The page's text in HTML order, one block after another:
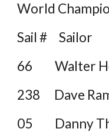
World
Sail # Sailor
66
Walter
238 Dave
05
Danny